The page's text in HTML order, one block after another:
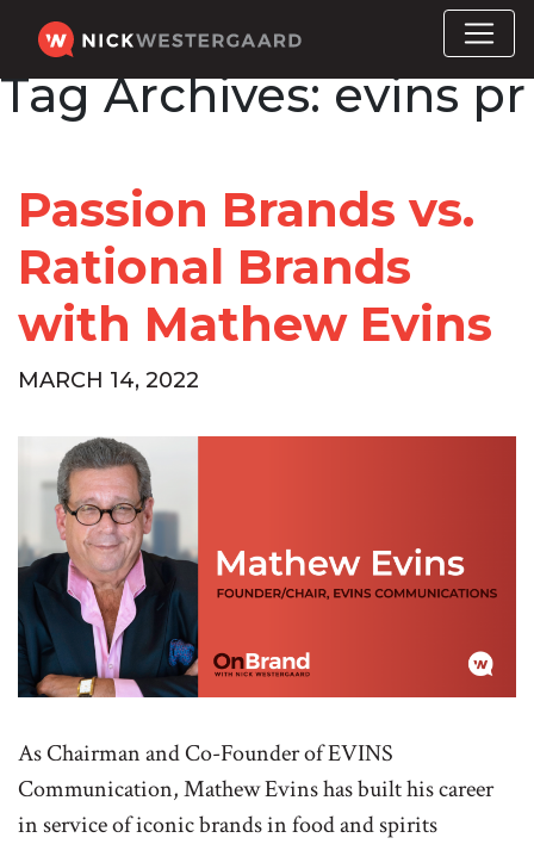
Tag Archives:evins pr
Passion Brands vs.
Rational Brands
with Mathew Evins
MARCH 14, 2022
As Chairman and Co-Founder of EVINS
Communication, Mathew Evins has built his career
in service of iconic brands in food and spirits